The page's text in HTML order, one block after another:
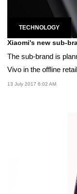
TECHNOLOGY
Xiaomi's new sub-
The sub-brand is
Vivo in the offline
13 July 2017 6:02 AM